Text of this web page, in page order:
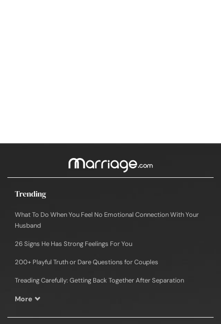
Trending
What To Do When You Feel No Emotional Connection With Your
Husband
26 Signs He Has Strong Feelings For You
200+ Playful Truth or Dare Questions for Couples
Treading Carefully: Getting Back Together After Separation
More